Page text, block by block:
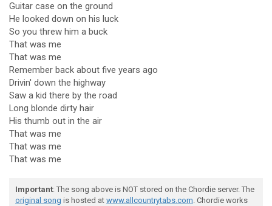
Guitar case on the ground
He looked down on his luck
So you threw him a buck
That was me
That was me
Remember back about five years ago
Drivin' down the highway
Saw a kid there by the road
Long blonde dirty hair
His thumb out in the air
That was me
That was me
That was me
Important: The song above is NOT stored on the Chordie server. The
original song is hosted at www.allcountrytabs.com. Chordie works